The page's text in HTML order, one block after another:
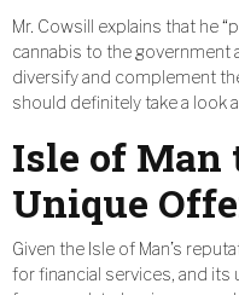
Mr. Cowsill explains that he
cannabis to the government
diversify and complement
should definitely take a look
Isle of Man
Unique
Given the Isle of Man’s
for financial services, and its